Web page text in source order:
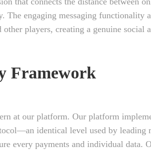
The engaging messaging functionality
players, creating a genuine social
Framework
at our platform. Our platform
identical level used by leading
every payments and individual data.